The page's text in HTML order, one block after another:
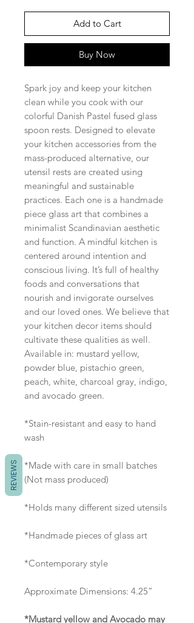
Add to Cart
Buy Now
Spark joy and keep your kitchen
clean while you cook with our
colorful Danish Pastel fused glass
spoon rests. Designed to elevate
your kitchen accessories from the
mass-produced alternative, our
utensil rests are created using
meaningful and sustainable
practices. Each one is a handmade
piece glass art that combines a
minimalist Scandinavian aesthetic
and function. A mindful kitchen is
centered around intention and
conscious living. It’s full of healthy
foods and conversations that
nourish and invigorate ourselves
and our loved ones. We believe that
your kitchen decor items should
cultivate these qualities as well.
Available in: mustard yellow,
powder blue, pistachio green,
peach, white, charcoal gray, indigo,
and avocado green.
*Stain-resistant and easy to hand
wash
*Made with care in small batches
(Not mass produced)
*Holds many different sized utensils
*Handmade pieces of glass art
*Contemporary style
Approximate Dimensions: 4.25”
*Mustard yellow and Avocado may
REVIEWS